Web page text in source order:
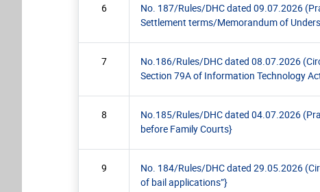
6
No. 187/Rules/DHC dated 09.07.2026
Settlement terms/Memorandum of
7
No.186/Rules/DHC dated 08.07.2026
Section 79A of Information Technology
8
No.185/Rules/DHC dated 04.07.2026
before Family Courts}
9
No. 184/Rules/DHC dated 29.05.2026
of bail applications”}